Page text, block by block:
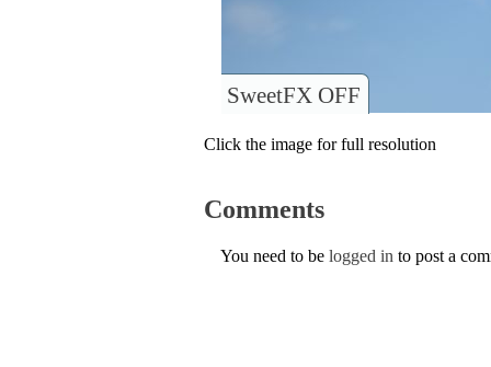
SweetFX OFF
Click the image for full resolution
Comments
You need to be logged in to post a